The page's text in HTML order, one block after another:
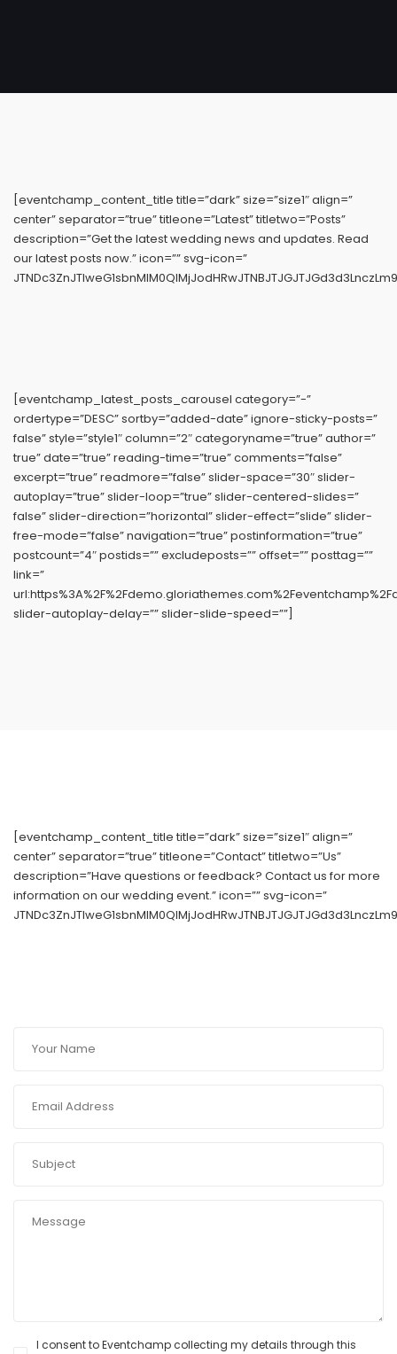
[eventchamp_content_title title=”dark” size=”size1″ align=”
center” separator=”true” titleone=”Latest” titletwo=”Posts”
description=”Get the latest wedding news and updates. Read
our latest posts now.” icon=”” svg-icon=”
[eventchamp_latest_posts_carousel category=”-”
ordertype=”DESC” sortby=”added-date” ignore-sticky-posts=”
false” style=”style1″ column=”2″ categoryname=”true” author=”
true” date=”true” reading-time=”true” comments=”false”
excerpt=”true” readmore=”false” slider-space=”30″ slider-
autoplay=”true” slider-loop=”true” slider-centered-slides=”
false” slider-direction=”horizontal” slider-effect=”slide” slider-
free-mode=”false” navigation=”true” postinformation=”true”
postcount=”4″ postids=”” excludeposts=”” offset=”” posttag=””
link=”
slider-autoplay-delay=”” slider-slide-speed=””]
[eventchamp_content_title title=”dark” size=”size1″ align=”
center” separator=”true” titleone=”Contact” titletwo=”Us”
description=”Have questions or feedback? Contact us for more
information on our wedding event.” icon=”” svg-icon=”
I consent to Eventchamp collecting my details through this